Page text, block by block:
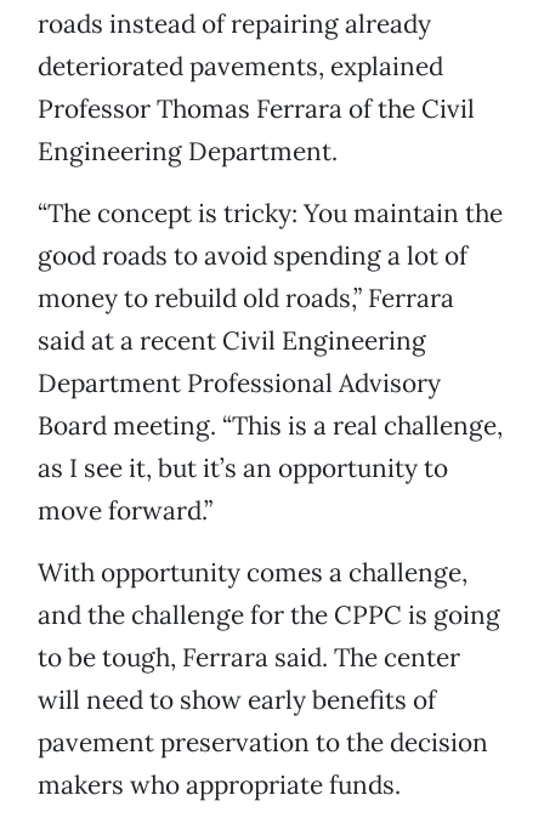
roads instead of repairing already
deteriorated pavements, explained
Professor Thomas Ferrara of the Civil
Engineering Department.
“The concept is tricky: You maintain the
good roads to avoid spending a lot of
money to rebuild old roads,” Ferrara
said at a recent Civil Engineering
Department Professional Advisory
Board meeting. “This is a real challenge,
as I see it, but it’s an opportunity to
move forward.”
With opportunity comes a challenge,
and the challenge for the CPPC is going
to be tough, Ferrara said. The center
will need to show early benefits of
pavement preservation to the decision
makers who appropriate funds.